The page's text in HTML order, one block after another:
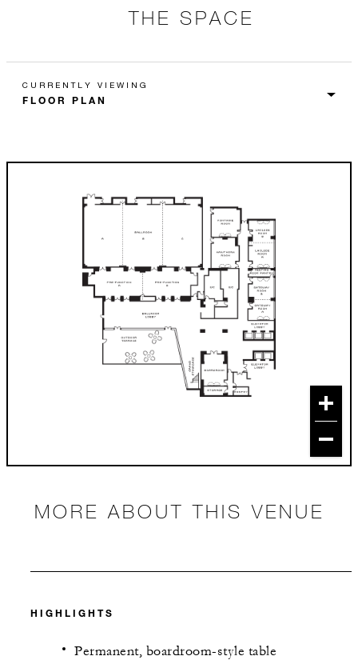
THE SPACE
CURRENTLY VIEWING
MORE ABOUT THIS VENUE
HIGHLIGHTS
Permanent, boardroom-style table